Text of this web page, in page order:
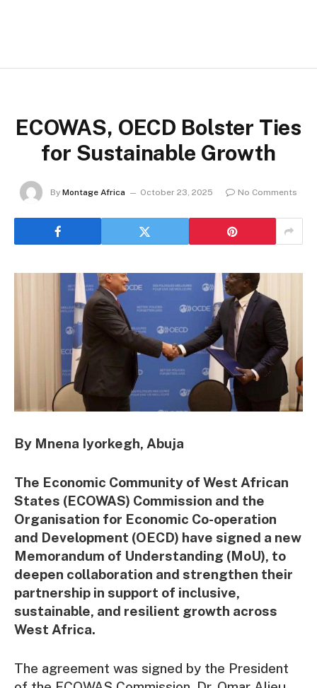
ECOWAS, OECD Bolster Ties
for Sustainable Growth
By Montage Africa October 23, 2025 No Comments
By Mnena Iyorkegh, Abuja
The Economic Community of West African
States (ECOWAS) Commission and the
Organisation for Economic Co-operation
and Development (OECD) have signed a new
Memorandum of Understanding (MoU), to
deepen collaboration and strengthen their
partnership in support of inclusive,
sustainable, and resilient growth across
West Africa.
The agreement was signed by the President